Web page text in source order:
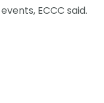
ECCC said.